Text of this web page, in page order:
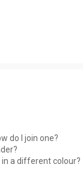
do I join one?
a different colour?